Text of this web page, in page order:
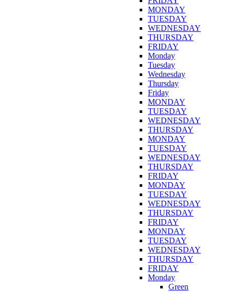
MONDAY
TUESDAY
WEDNESDAY
THURSDAY
FRIDAY
Monday
Tuesday
Wednesday
Thursday
Friday
MONDAY
TUESDAY
WEDNESDAY
THURSDAY
MONDAY
TUESDAY
WEDNESDAY
THURSDAY
FRIDAY
MONDAY
TUESDAY
WEDNESDAY
THURSDAY
FRIDAY
MONDAY
TUESDAY
WEDNESDAY
THURSDAY
FRIDAY
Monday
Green